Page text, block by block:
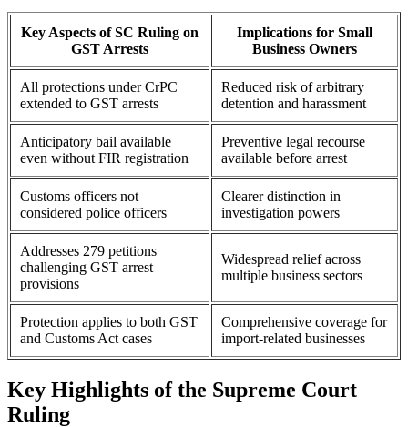
Key Aspects of SC Ruling on
GST Arrests
Implications for Small
Business Owners
All protections under CrPC
extended to GST arrests
Reduced risk of arbitrary
detention and harassment
Anticipatory bail available
even without FIR registration
Preventive legal recourse
available before arrest
Customs officers not
considered police officers
Clearer distinction in
investigation powers
Addresses 279 petitions
challenging GST arrest
provisions
Widespread relief across
multiple business sectors
Protection applies to both GST
and Customs Act cases
Comprehensive coverage for
import-related businesses
Key Highlights of the Supreme Court
Ruling